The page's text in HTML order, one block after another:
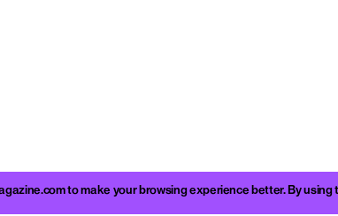
to make your browsing experience better. By